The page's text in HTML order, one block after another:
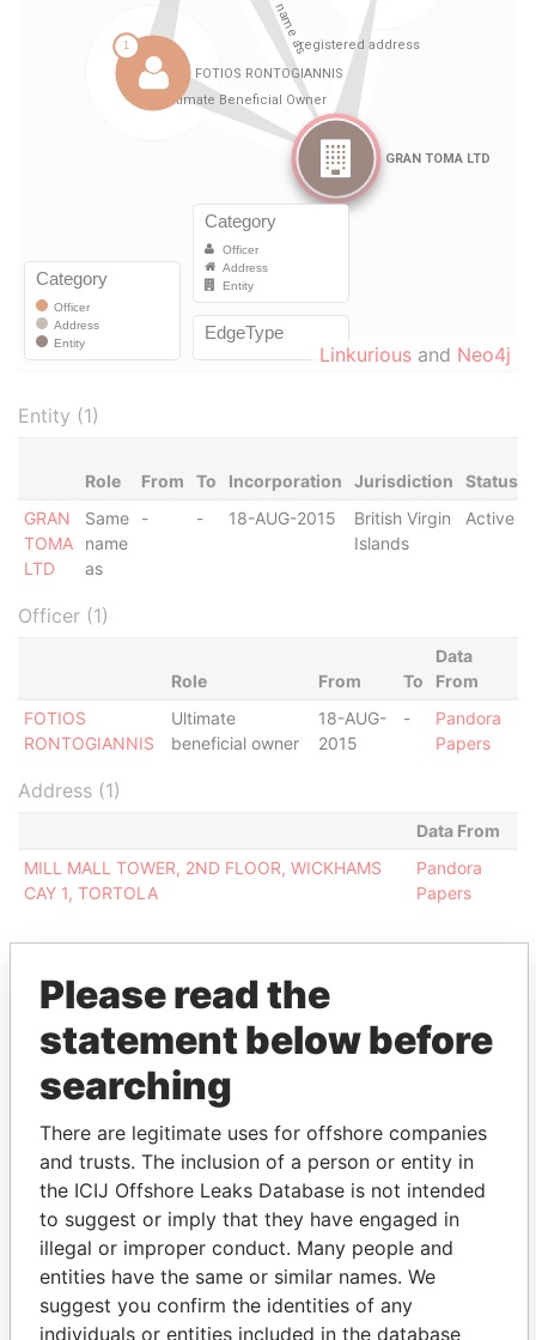
Linkurious and Neo4j
Entity (1)
Role From To Incorporation Jurisdiction Status
GRAN
TOMA
LTD
Same
name
as
- - 18-AUG-2015
British Virgin
Islands
Active
Officer (1)
Role From To
Data
From
FOTIOS
RONTOGIANNIS
Ultimate
beneficial owner
18-AUG-
2015
-
Pandora
Papers
Address (1)
Data From
MILL MALL TOWER, 2ND FLOOR, WICKHAMS
CAY 1, TORTOLA
Pandora
Papers
EXPLORE MORE FROM
Pandora Papers
Please read the
statement below before
searching
There are legitimate uses for offshore companies
and trusts. The inclusion of a person or entity in
the ICIJ Offshore Leaks Database is not intended
to suggest or imply that they have engaged in
illegal or improper conduct. Many people and
entities have the same or similar names. We
suggest you confirm the identities of any
individuals or entities included in the database